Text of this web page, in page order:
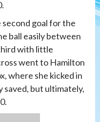
goal for the
ball easily between
with little
went to Hamilton
where she kicked in
saved, but ultimately,